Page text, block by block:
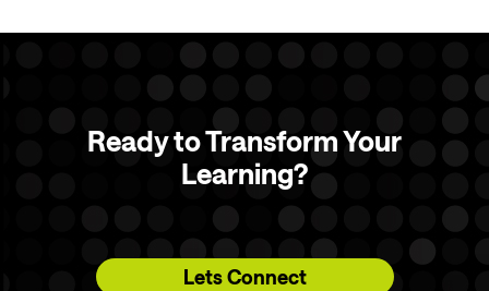
Ready to Transform Your
Learning?
Lets Connect